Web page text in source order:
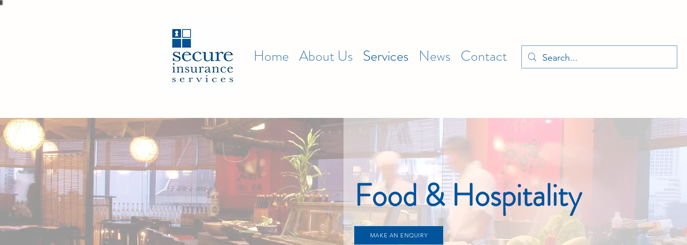
Home About Us Services News Contact
Food & Hospitality
MAKE AN ENQUIRY